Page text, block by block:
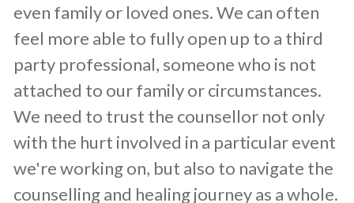
even family or loved ones. We can often
feel more able to fully open up to a third
party professional, someone who is not
attached to our family or circumstances.
We need to trust the counsellor not only
with the hurt involved in a particular event
we're working on, but also to navigate the
counselling and healing journey as a whole.